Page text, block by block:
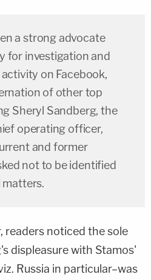
a strong advocate
for investigation and
on Facebook,
of other top
Sheryl Sandberg, the
operating officer,
and former
not to be identified
matters.
readers noticed the sole
displeasure with Stamos'
Russia in particular–was